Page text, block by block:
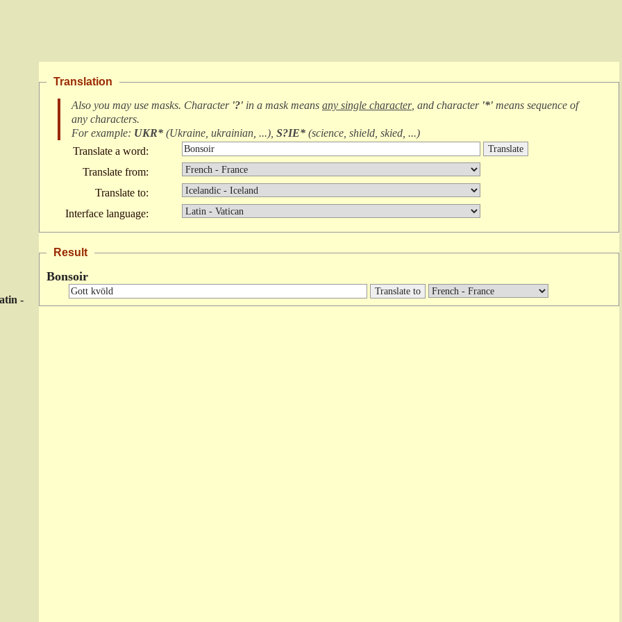
-
Translation
Also you may use masks. Character '?' in a mask means any single character, and character '*' means sequence of
any characters.
For example: UKR* (Ukraine, ukrainian, ...), S?IE* (science, shield, skied, ...)
Translate a word:
Translate from:
Translate to:
Interface language:
Result
Bonsoir